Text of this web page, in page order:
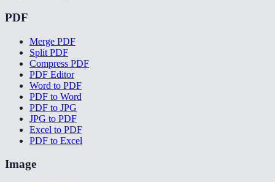
PDF
Merge PDF
Split PDF
Compress PDF
PDF Editor
Word to PDF
PDF to Word
PDF to JPG
JPG to PDF
Excel to PDF
PDF to Excel
Image